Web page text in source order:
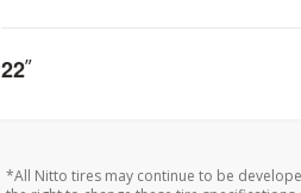
22”
*All Nitto tires may continue to be